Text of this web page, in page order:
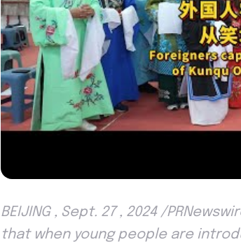
BEIJING , Sept. 27 , 2024 /
that when young people are